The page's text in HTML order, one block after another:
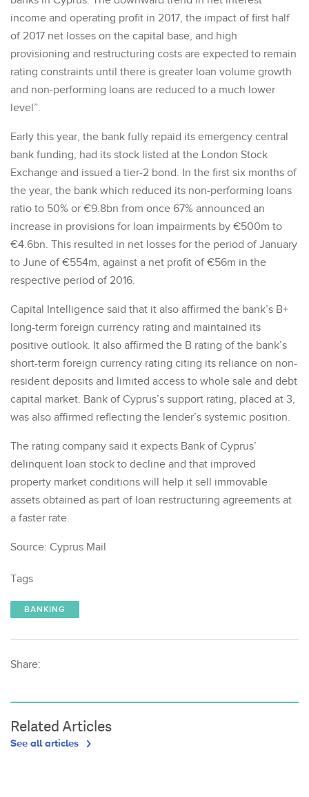
income and operating profit in 2017, the impact of first half
of 2017 net losses on the capital base, and high
provisioning and restructuring costs are expected to remain
rating constraints until there is greater loan volume growth
and non-performing loans are reduced to a much lower
level”.
Early this year, the bank fully repaid its emergency central
bank funding, had its stock listed at the London Stock
Exchange and issued a tier-2 bond. In the first six months of
the year, the bank which reduced its non-performing loans
ratio to 50% or €9.8bn from once 67% announced an
increase in provisions for loan impairments by €500m to
€4.6bn. This resulted in net losses for the period of January
to June of €554m, against a net profit of €56m in the
respective period of 2016.
Capital Intelligence said that it also affirmed the bank’s B+
long-term foreign currency rating and maintained its
positive outlook. It also affirmed the B rating of the bank’s
short-term foreign currency rating citing its reliance on non-
resident deposits and limited access to whole sale and debt
capital market. Bank of Cyprus’s support rating, placed at 3,
was also affirmed reflecting the lender’s systemic position.
The rating company said it expects Bank of Cyprus’
delinquent loan stock to decline and that improved
property market conditions will help it sell immovable
assets obtained as part of loan restructuring agreements at
a faster rate.
Source: Cyprus Mail
Tags
BANKING
Share:
Related Articles
See all articles